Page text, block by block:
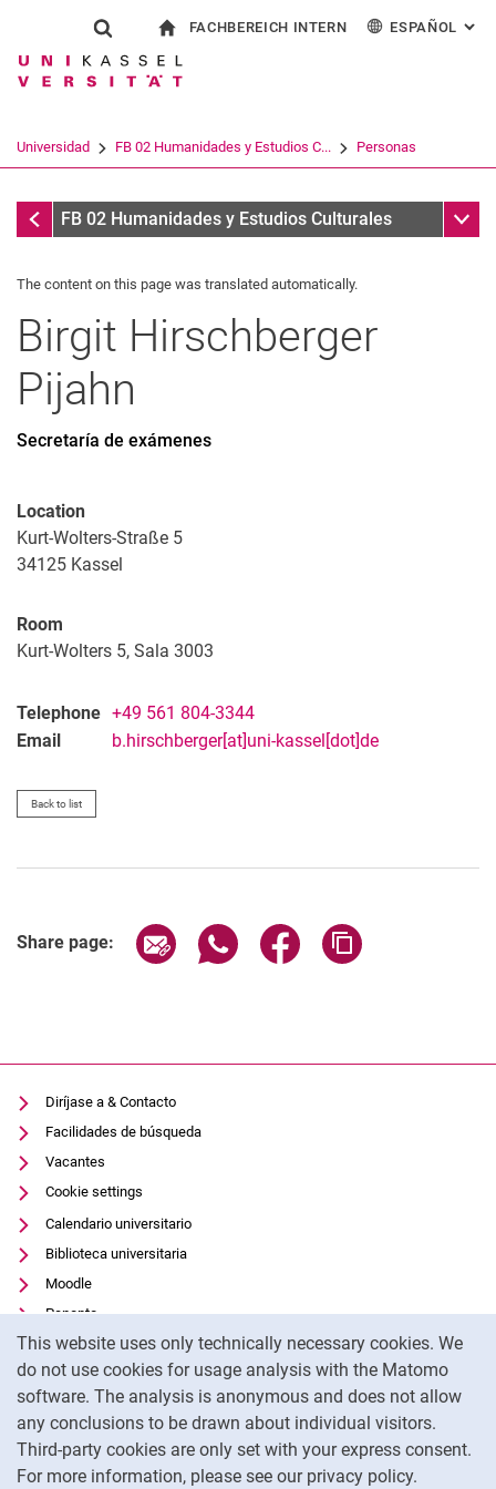
Jump directly to: content
Jump directly to: search
Jump directly to: main
This website uses only technically necessary cookies. We
do not use cookies for usage analysis with the Matomo
software. The analysis is anonymous and does not allow
any conclusions to be drawn about individual visitors.
Third-party cookies are only set with your express consent.
For more information, please see our privacy policy.
Show search form
Search term
Search (opens an external link in a
FACHBEREICH INTERN ESPAÑOL :
Universidad FB 02 Humanidades y Estudios C... Personas
Personas
FB 02 Humanidades y Estudios Culturales Sub
The content on this page was translated automatically.
Birgit Hirschberger
Pijahn
Secretaría de exámenes
Location
Kurt-Wolters-Straße 5
34125 Kassel
Room
Kurt-Wolters 5, Sala 3003
Telephone +49 561 804-3344
Email
b.hirschberger[at]uni-kassel[dot]de
Back to list
Share page: Share page via email
Share page via WhatsApp
Share page via
Diríjase a & Contacto
Facilidades de búsqueda
Vacantes
Cookie settings
Calendario universitario
Biblioteca universitaria
Moodle
Panopto
Protección de datos
Accesibilidad
Uso transparente de la IA